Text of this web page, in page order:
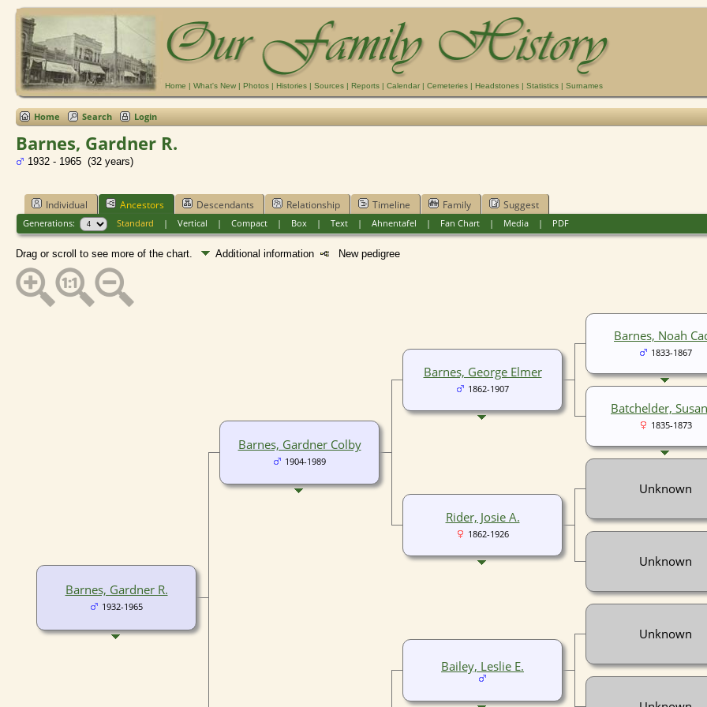
Home | What's New | Photos | Histories | Sources | Reports | Calendar | Cemeteries | Headstones | Statistics | Surnames
Home Search Login
Barnes, Gardner R.
1932 - 1965 (32 years)
Individual Ancestors Descendants Relationship Timeline Family Suggest
Generations: Standard | Vertical | Compact| Box| Text| Ahnentafel | Fan Chart| Media| PDF
Drag or scroll to see more of the chart. Additional information New pedigree
Barnes, Gardner R.
1932-1965
Barnes, Gardner Colby
1904-1989
Barnes, George Elmer
1862-1907
Barnes, Noah
1833-1867
Batchelder,
1835-1873
Rider, Josie A.
1862-1926
Unknown
Unknown
Bailey, Leslie E.
Unknown